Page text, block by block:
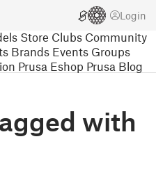
Login
Store Clubs Community
Brands Events Groups
Prusa Eshop Prusa Blog
with